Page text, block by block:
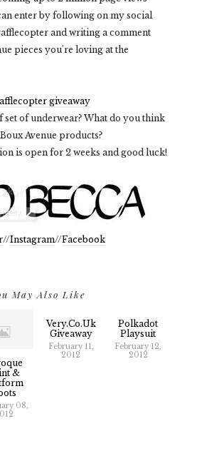
enter by following on my social
and writing a comment
pieces you're loving at the
giveaway
of underwear? What do you think
Avenue products?
is open for 2 weeks and good luck!
//Instagram//Facebook
May Also Like
&
08,
Very.co.uk
Giveaway
February 11,
2012
Polkadot
Playsuit
February 12,
2012